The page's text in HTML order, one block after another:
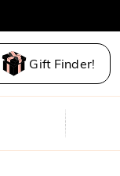
Gift Finder!